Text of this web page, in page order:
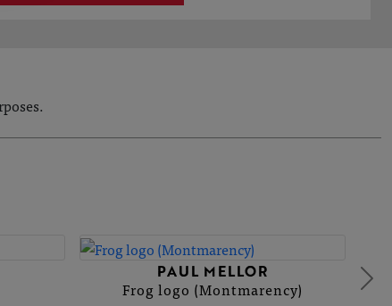
PAUL MELLOR
Frog logo (Montmarency)